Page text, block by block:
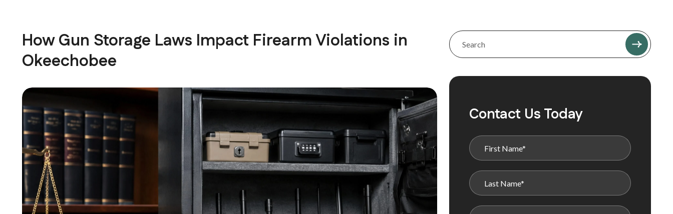
How Gun Storage Laws Impact Firearm Violations in
Okeechobee
Contact Us Today